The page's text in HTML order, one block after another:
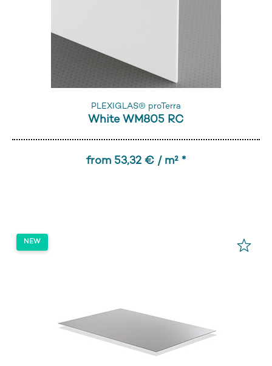
PLEXIGLAS® proTerra
White WM805 RC
from 53,32 € / m² *